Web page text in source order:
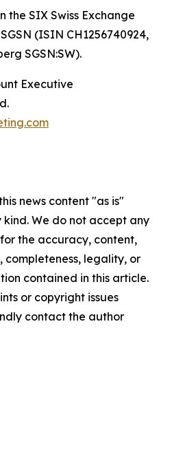
the SIX Swiss Exchange
(ISIN CH1256740924,
SGSN:SW).
Executive
news content "as is"
We do not accept any
the accuracy, content,
completeness, legality, or
contained in this article.
or copyright issues
contact the author